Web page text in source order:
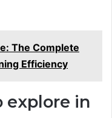
The Complete
Efficiency
explore in